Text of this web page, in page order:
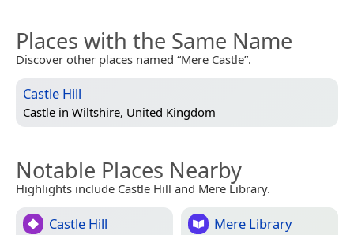
Places with the Same Name
Discover other places named “Mere Castle”.
Castle Hill
Castle in Wiltshire, United Kingdom
Notable Places Nearby
Highlights include Castle Hill and Mere Library.
Castle Hill Mere Library